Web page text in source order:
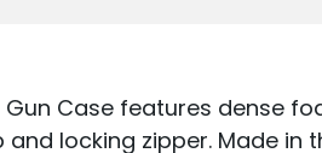
LOCKABLE
ZIPPERS
Gun Case features dense
locking zipper. Made in